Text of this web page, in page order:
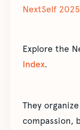
NextSelf
Explore the
Index.
They
compassion,